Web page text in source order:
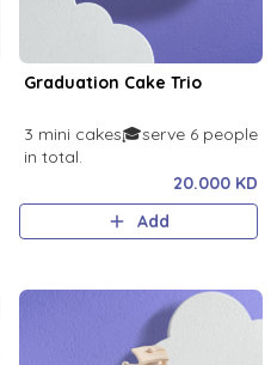
Graduation Cake Trio
3 mini cakes🎓serve 6 people
in total.
20.000 KD
Add